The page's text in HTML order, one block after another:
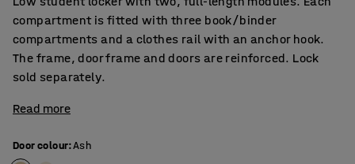
compartment is fitted with three book/binder
compartments and a clothes rail with an anchor hook.
The frame, door frame and doors are reinforced. Lock
sold separately.
Read more
Door colour:Ash